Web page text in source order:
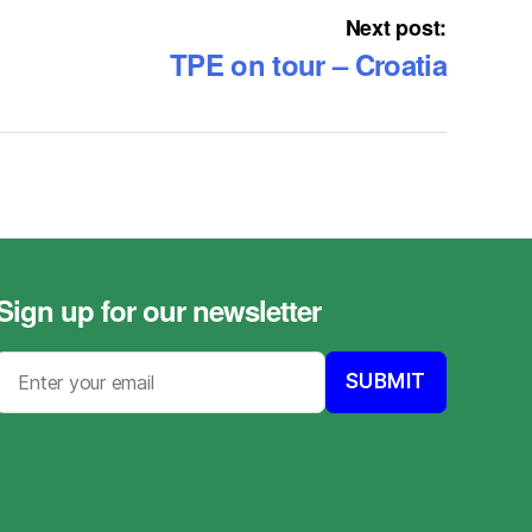
Next post:
TPE on tour – Croatia
up for our newsletter